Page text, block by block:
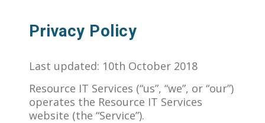
Privacy Policy
Last updated: 10th October 2018
Resource IT Services (“us”, “we”, or “our”)
operates the Resource IT Services
website (the “Service”).